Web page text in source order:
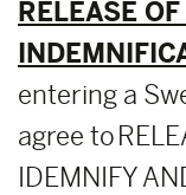
RELEASE
entering a
agree to
IDEMNIFY